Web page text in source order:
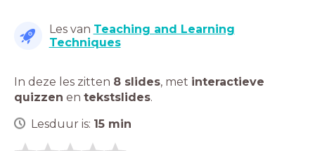
Les van Teaching and Learning
Techniques
In deze les zitten 8 slides, met interactieve
quizzen en tekstslides.
Lesduur is: 15 min